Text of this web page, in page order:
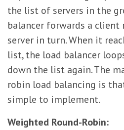
the list of servers in the
balancer forwards a client
server in turn. When it
list, the load balancer
down the list again. The
robin load balancing is
simple to implement.
Weighted Round-Robin: